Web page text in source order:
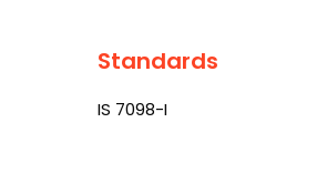
Standards
IS 7098-I